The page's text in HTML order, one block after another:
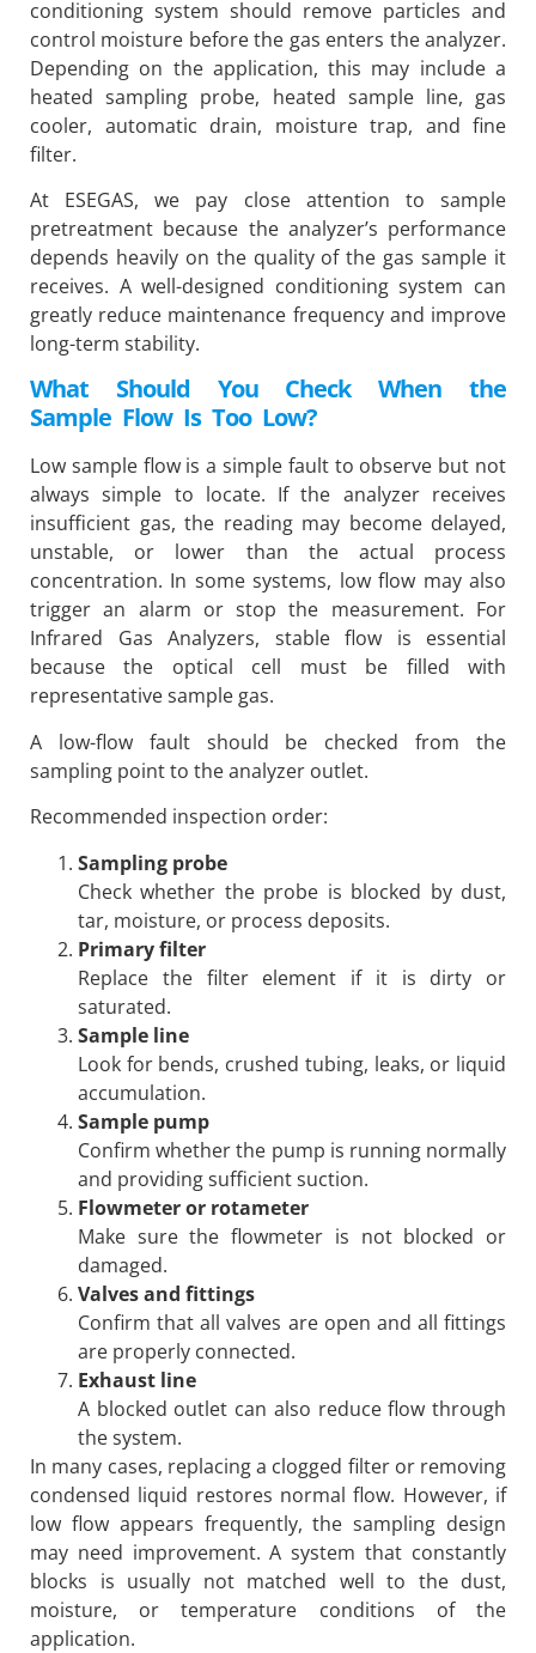
conditioning system should remove particles and
control moisture before the gas enters the analyzer.
Depending on the application, this may include a
heated sampling probe, heated sample line, gas
cooler, automatic drain, moisture trap, and fine
filter.
At ESEGAS, we pay close attention to sample
pretreatment because the analyzer’s performance
depends heavily on the quality of the gas sample it
receives. A well-designed conditioning system can
greatly reduce maintenance frequency and improve
long-term stability.
What Should You Check When the
Sample Flow Is Too Low?
Low sample flow is a simple fault to observe but not
always simple to locate. If the analyzer receives
insufficient gas, the reading may become delayed,
unstable, or lower than the actual process
concentration. In some systems, low flow may also
trigger an alarm or stop the measurement. For
Infrared Gas Analyzers, stable flow is essential
because the optical cell must be filled with
representative sample gas.
A low-flow fault should be checked from the
sampling point to the analyzer outlet.
Recommended inspection order:
Sampling probe
Check whether the probe is blocked by dust,
tar, moisture, or process deposits.
Primary filter
Replace the filter element if it is dirty or
saturated.
Sample line
Look for bends, crushed tubing, leaks, or liquid
accumulation.
Sample pump
Confirm whether the pump is running normally
and providing sufficient suction.
Flowmeter or rotameter
Make sure the flowmeter is not blocked or
damaged.
Valves and fittings
Confirm that all valves are open and all fittings
are properly connected.
Exhaust line
A blocked outlet can also reduce flow through
the system.
In many cases, replacing a clogged filter or removing
condensed liquid restores normal flow. However, if
low flow appears frequently, the sampling design
may need improvement. A system that constantly
blocks is usually not matched well to the dust,
moisture, or temperature conditions of the
application.